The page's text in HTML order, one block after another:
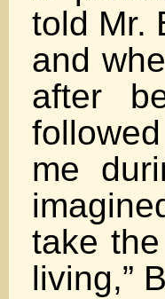
told Mr.
and
after
me
take
living,”